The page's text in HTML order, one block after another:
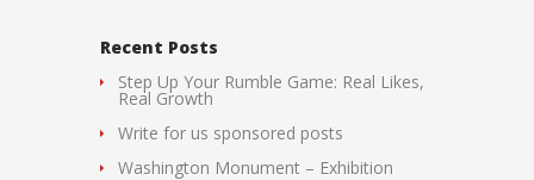
Recent Posts
Step Up Your Rumble Game: Real Likes,
Real Growth
Write for us sponsored posts
Washington Monument – Exhibition